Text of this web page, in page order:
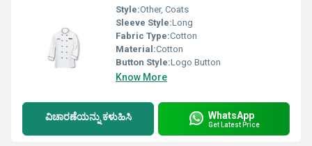
Style:Other, Coats
Sleeve Style:Long
Fabric Type:Cotton
Material:Cotton
Button Style:Logo Button
Know More
ವಿಚಾರಣೆಯನ್ನು ಕಳುಹಿಸಿ WhatsApp
Get Latest Price